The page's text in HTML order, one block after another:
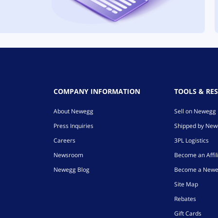
COMPANY INFORMATION
About Newegg
Press Inquiries
Careers
Newsroom
Newegg Blog
TOOLS &
Sell on Newegg
Shipped by
3PL Logistics
Become an
Become a
Site Map
Rebates
Gift Cards